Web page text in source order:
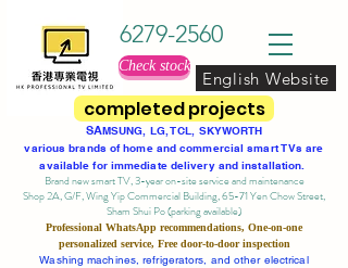
completed projects
6279-2560
Check stock
English Website
SAMSUNG, LG, TCL, SKYWORTH
various brands of home and commercial smart TVs are
available for immediate delivery and installation.
Brand new smart TV, 3-year on-site serviceand maintenance
Shop 2A, G/F, Wing Yip Commercial Building, 65-71 Yen Chow Street,
Sham Shui Po (parking available)
Professional WhatsApp recommendations, One-on-one
personalized service, Free door-to-door inspection
Washing machines, refrigerators, and other electrical